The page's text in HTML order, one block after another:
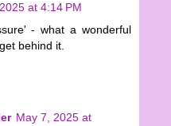
at 4:14 PM
- what a wonderful
behind it.
May 7, 2025 at